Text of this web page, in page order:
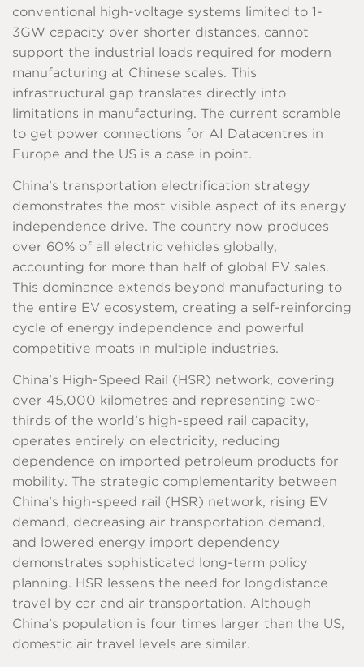
conventional high-voltage systems limited to 1-
3GW capacity over shorter distances, cannot
support the industrial loads required for modern
manufacturing at Chinese scales. This
infrastructural gap translates directly into
limitations in manufacturing. The current scramble
to get power connections for AI Datacentres in
Europe and the US is a case in point.
China’s transportation electrification strategy
demonstrates the most visible aspect of its energy
independence drive. The country now produces
over 60% of all electric vehicles globally,
accounting for more than half of global EV sales.
This dominance extends beyond manufacturing to
the entire EV ecosystem, creating a self-reinforcing
cycle of energy independence and powerful
competitive moats in multiple industries.
China’s High-Speed Rail (HSR) network, covering
over 45,000 kilometres and representing two-
thirds of the world’s high-speed rail capacity,
operates entirely on electricity, reducing
dependence on imported petroleum products for
mobility. The strategic complementarity between
China’s high-speed rail (HSR) network, rising EV
demand, decreasing air transportation demand,
and lowered energy import dependency
demonstrates sophisticated long-term policy
planning. HSR lessens the need for longdistance
travel by car and air transportation. Although
China’s population is four times larger than the US,
domestic air travel levels are similar.